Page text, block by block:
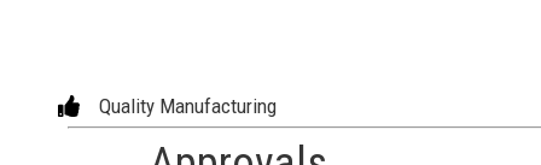
Quality Manufacturing